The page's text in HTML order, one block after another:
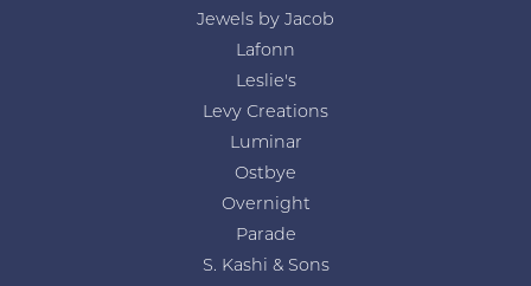
Jewels by Jacob
Lafonn
Leslie's
Levy Creations
Luminar
Ostbye
Overnight
Parade
S. Kashi & Sons